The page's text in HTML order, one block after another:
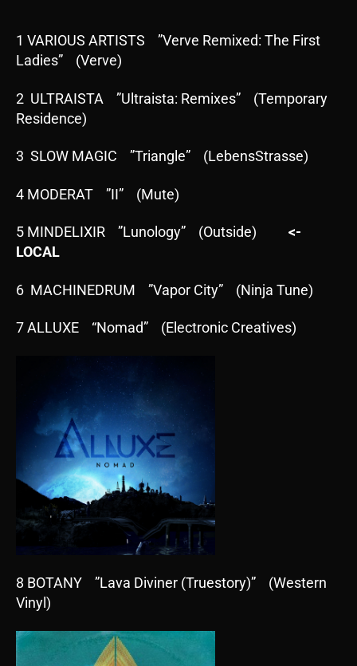
1 VARIOUS ARTISTS ”Verve Remixed: The First
Ladies” (Verve)
2 ULTRAISTA ”Ultraista: Remixes” (Temporary
Residence)
3 SLOW MAGIC ”Triangle” (LebensStrasse)
4 MODERAT ”II” (Mute)
5 MINDELIXIR ”Lunology” (Outside) <-
LOCAL
6 MACHINEDRUM ”Vapor City” (Ninja Tune)
7 ALLUXE “Nomad” (Electronic Creatives)
8 BOTANY ”Lava Diviner (Truestory)” (Western
Vinyl)